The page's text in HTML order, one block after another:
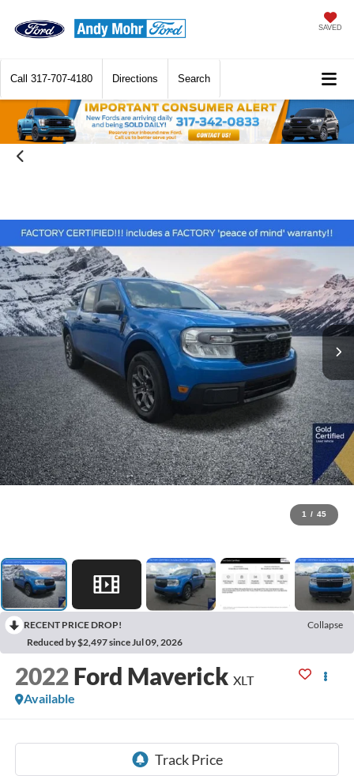
SAVED
Call 317-707-4180 Directions Search
1 / 45
RECENT PRICE DROP!
Collapse
Reduced by $2,497 since Jul 09, 2026
2022 Ford Maverick XLT
Available